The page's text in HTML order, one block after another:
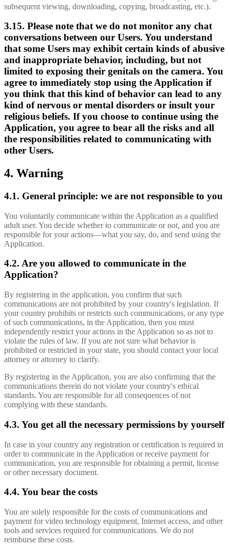
subsequent viewing, downloading, copying, broadcasting, etc.).
3.15. Please note that we do not monitor any chat
conversations between our Users. You understand
that some Users may exhibit certain kinds of abusive
and inappropriate behavior, including, but not
limited to exposing their genitals on the camera. You
agree to immediately stop using the Application if
you think that this kind of behavior can lead to any
kind of nervous or mental disorders or insult your
religious beliefs. If you choose to continue using the
Application, you agree to bear all the risks and all
the responsibilities related to communicating with
other Users.
4. Warning
4.1. General principle: we are not responsible to you
You voluntarily communicate within the Application as a qualified
adult user. You decide whether to communicate or not, and you are
responsible for your actions—what you say, do, and send using the
Application.
4.2. Are you allowed to communicate in the
Application?
By registering in the application, you confirm that such
communications are not prohibited by your country's legislation. If
your country prohibits or restricts such communications, or any type
of such communications, in the Application, then you must
independently restrict your actions in the Application so as not to
violate the rules of law. If you are not sure what behavior is
prohibited or restricted in your state, you should contact your local
attorney or attorney to clarify.
By registering in the Application, you are also confirming that the
communications therein do not violate your country's ethical
standards. You are responsible for all consequences of not
complying with these standards.
4.3. You get all the necessary permissions by yourself
In case in your country any registration or certification is required in
order to communicate in the Application or receive payment for
communication, you are responsible for obtaining a permit, license
or other necessary document.
4.4. You bear the costs
You are solely responsible for the costs of communications and
payment for video technology equipment, Internet access, and other
tools and services required for communications. We do not
reimburse these costs.